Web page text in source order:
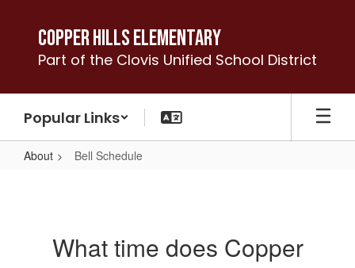
content
Copper Hills Elementary
Part of the Clovis Unified School District
Popular Links
About Bell Schedule
What time does Copper